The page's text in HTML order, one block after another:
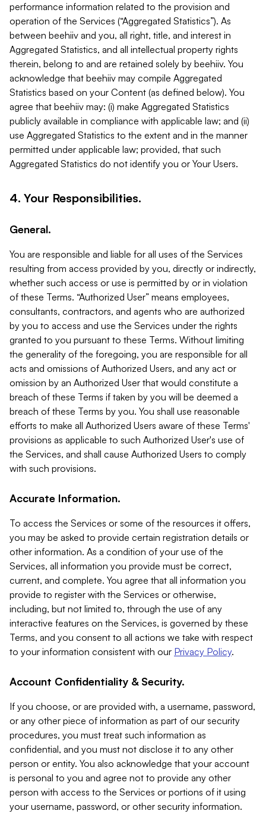
performance information related to the provision and
operation of the Services (“Aggregated Statistics”). As
between beehiiv and you, all right, title, and interest in
Aggregated Statistics, and all intellectual property rights
therein, belong to and are retained solely by beehiiv. You
acknowledge that beehiiv may compile Aggregated
Statistics based on your Content (as defined below). You
agree that beehiiv may: (i) make Aggregated Statistics
publicly available in compliance with applicable law; and (ii)
use Aggregated Statistics to the extent and in the manner
permitted under applicable law; provided, that such
Aggregated Statistics do not identify you or Your Users.
4. Your Responsibilities.
General.
You are responsible and liable for all uses of the Services
resulting from access provided by you, directly or indirectly,
whether such access or use is permitted by or in violation
of these Terms. “Authorized User” means employees,
consultants, contractors, and agents who are authorized
by you to access and use the Services under the rights
granted to you pursuant to these Terms. Without limiting
the generality of the foregoing, you are responsible for all
acts and omissions of Authorized Users, and any act or
omission by an Authorized User that would constitute a
breach of these Terms if taken by you will be deemed a
breach of these Terms by you. You shall use reasonable
efforts to make all Authorized Users aware of these Terms'
provisions as applicable to such Authorized User's use of
the Services, and shall cause Authorized Users to comply
with such provisions.
Accurate Information.
To access the Services or some of the resources it offers,
you may be asked to provide certain registration details or
other information. As a condition of your use of the
Services, all information you provide must be correct,
current, and complete. You agree that all information you
provide to register with the Services or otherwise,
including, but not limited to, through the use of any
interactive features on the Services, is governed by these
Terms, and you consent to all actions we take with respect
to your information consistent with our Privacy Policy.
Account Confidentiality & Security.
If you choose, or are provided with, a username, password,
or any other piece of information as part of our security
procedures, you must treat such information as
confidential, and you must not disclose it to any other
person or entity. You also acknowledge that your account
is personal to you and agree not to provide any other
person with access to the Services or portions of it using
your username, password, or other security information.